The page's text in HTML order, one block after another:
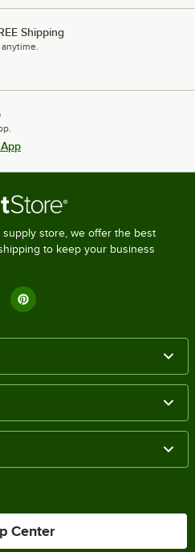
Shipping
store, we offer the best
to keep your business
Center